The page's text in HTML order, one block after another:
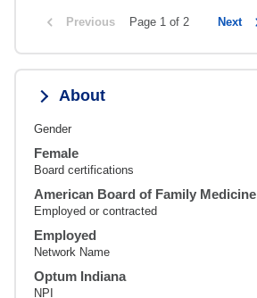
Previous Page 1 of 2 Next
About
Gender
Female
Board certifications
American Board of Family Medicine
Employed or contracted
Employed
Network Name
Optum Indiana
NPI